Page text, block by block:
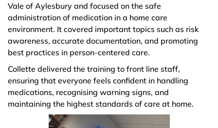
Vale of Aylesbury and focused on the safe
administration of medication in a home care
environment. It covered important topics such as risk
awareness, accurate documentation, and promoting
best practices in person-centered care.
Collette delivered the training to front line staff,
ensuring that everyone feels confident in handling
medications, recognising warning signs, and
maintaining the highest standards of care at home.